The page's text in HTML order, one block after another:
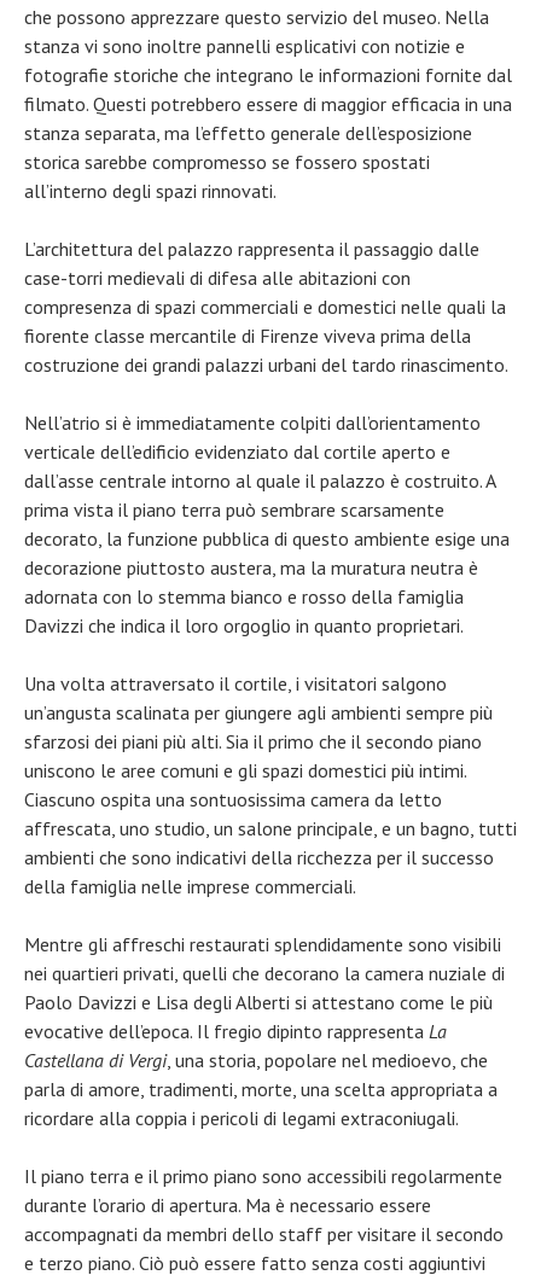
che possono apprezzare questo servizio del museo. Nella
stanza vi sono inoltre pannelli esplicativi con notizie e
fotografie storiche che integrano le informazioni fornite dal
filmato. Questi potrebbero essere di maggior efficacia in una
stanza separata, ma l’effetto generale dell’esposizione
storica sarebbe compromesso se fossero spostati
all’interno degli spazi rinnovati.
L’architettura del palazzo rappresenta il passaggio dalle
case-torri medievali di difesa alle abitazioni con
compresenza di spazi commerciali e domestici nelle quali la
fiorente classe mercantile di Firenze viveva prima della
costruzione dei grandi palazzi urbani del tardo rinascimento.
Nell’atrio si è immediatamente colpiti dall’orientamento
verticale dell’edificio evidenziato dal cortile aperto e
dall’asse centrale intorno al quale il palazzo è costruito. A
prima vista il piano terra può sembrare scarsamente
decorato, la funzione pubblica di questo ambiente esige una
decorazione piuttosto austera, ma la muratura neutra è
adornata con lo stemma bianco e rosso della famiglia
Davizzi che indica il loro orgoglio in quanto proprietari.
Una volta attraversato il cortile, i visitatori salgono
un’angusta scalinata per giungere agli ambienti sempre più
sfarzosi dei piani più alti. Sia il primo che il secondo piano
uniscono le aree comuni e gli spazi domestici più intimi.
Ciascuno ospita una sontuosissima camera da letto
affrescata, uno studio, un salone principale, e un bagno, tutti
ambienti che sono indicativi della ricchezza per il successo
della famiglia nelle imprese commerciali.
Mentre gli affreschi restaurati splendidamente sono visibili
nei quartieri privati, quelli che decorano la camera nuziale di
Paolo Davizzi e Lisa degli Alberti si attestano come le più
evocative dell’epoca. Il fregio dipinto rappresenta La
Castellana di Vergi, una storia, popolare nel medioevo, che
parla di amore, tradimenti, morte, una scelta appropriata a
ricordare alla coppia i pericoli di legami extraconiugali.
Il piano terra e il primo piano sono accessibili regolarmente
durante l’orario di apertura. Ma è necessario essere
accompagnati da membri dello staff per visitare il secondo
e terzo piano. Ciò può essere fatto senza costi aggiuntivi